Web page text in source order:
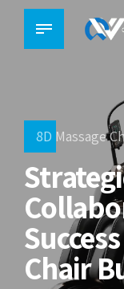
8D Massage
Chair